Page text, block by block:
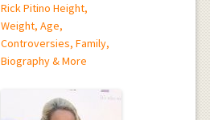
Rick Pitino Height,
Weight, Age,
Controversies, Family,
Biography & More